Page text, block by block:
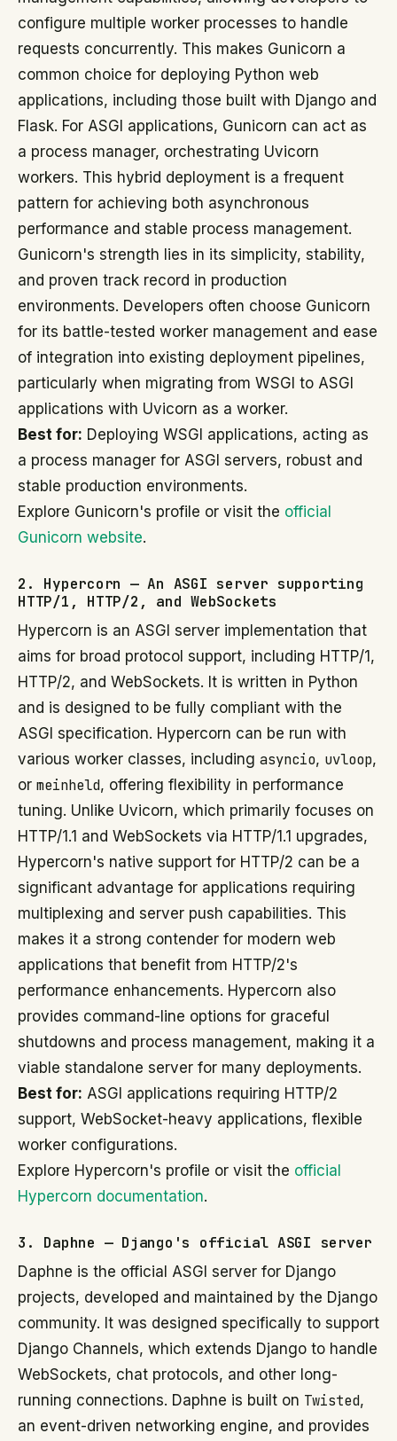
configure multiple worker processes to handle
requests concurrently. This makes Gunicorn a
common choice for deploying Python web
applications, including those built with Django and
Flask. For ASGI applications, Gunicorn can act as
a process manager, orchestrating Uvicorn
workers. This hybrid deployment is a frequent
pattern for achieving both asynchronous
performance and stable process management.
Gunicorn's strength lies in its simplicity, stability,
and proven track record in production
environments. Developers often choose Gunicorn
for its battle-tested worker management and ease
of integration into existing deployment pipelines,
particularly when migrating from WSGI to ASGI
applications with Uvicorn as a worker.
Best for: Deploying WSGI applications, acting as
a process manager for ASGI servers, robust and
stable production environments.
Explore Gunicorn's profile or visit the official
Gunicorn website.
2. Hypercorn — An ASGI server supporting
HTTP/1, HTTP/2, and WebSockets
Hypercorn is an ASGI server implementation that
aims for broad protocol support, including HTTP/1,
HTTP/2, and WebSockets. It is written in Python
and is designed to be fully compliant with the
ASGI specification. Hypercorn can be run with
various worker classes, including asyncio, uvloop,
or meinheld, offering flexibility in performance
tuning. Unlike Uvicorn, which primarily focuses on
HTTP/1.1 and WebSockets via HTTP/1.1 upgrades,
Hypercorn's native support for HTTP/2 can be a
significant advantage for applications requiring
multiplexing and server push capabilities. This
makes it a strong contender for modern web
applications that benefit from HTTP/2's
performance enhancements. Hypercorn also
provides command-line options for graceful
shutdowns and process management, making it a
viable standalone server for many deployments.
Best for: ASGI applications requiring HTTP/2
support, WebSocket-heavy applications, flexible
worker configurations.
Explore Hypercorn's profile or visit the official
Hypercorn documentation.
3. Daphne — Django's official ASGI server
Daphne is the official ASGI server for Django
projects, developed and maintained by the Django
community. It was designed specifically to support
Django Channels, which extends Django to handle
WebSockets, chat protocols, and other long-
running connections. Daphne is built on Twisted,
an event-driven networking engine, and provides